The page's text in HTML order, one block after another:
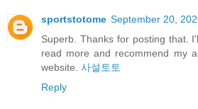
sportstotome September 20,
Superb. Thanks for posting that.
read more and recommend my
website. 사설토토
Reply